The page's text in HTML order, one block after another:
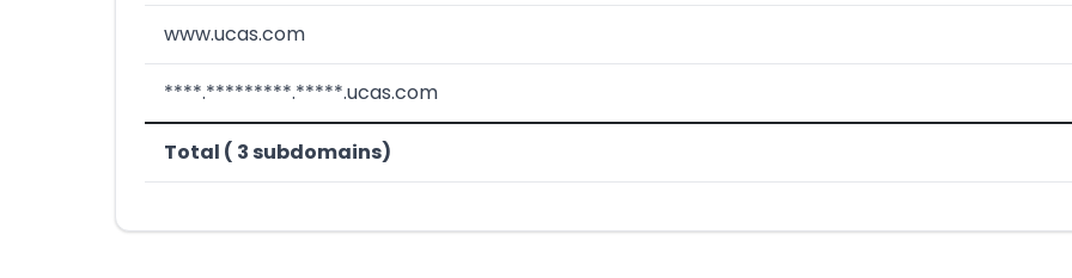
www.ucas.com
****.*********.*****.ucas.com
Total ( 3 subdomains)